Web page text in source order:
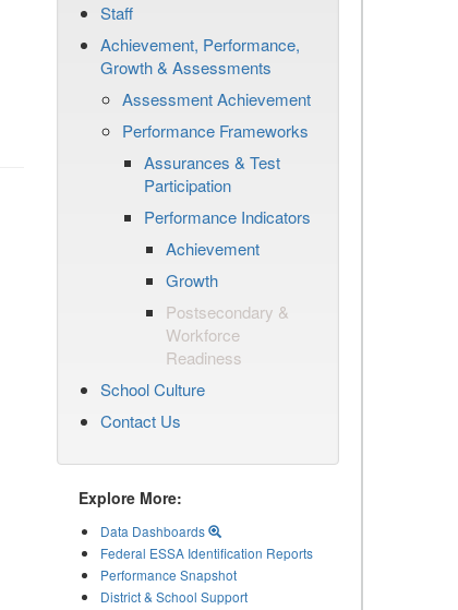
Staff
Achievement, Performance,
Growth & Assessments
Assessment Achievement
Performance Frameworks
Assurances & Test
Participation
Performance Indicators
Achievement
Growth
Postsecondary &
Workforce
Readiness
School Culture
Contact Us
Explore More:
Data Dashboards
Federal ESSA Identification Reports
Performance Snapshot
District & School Support